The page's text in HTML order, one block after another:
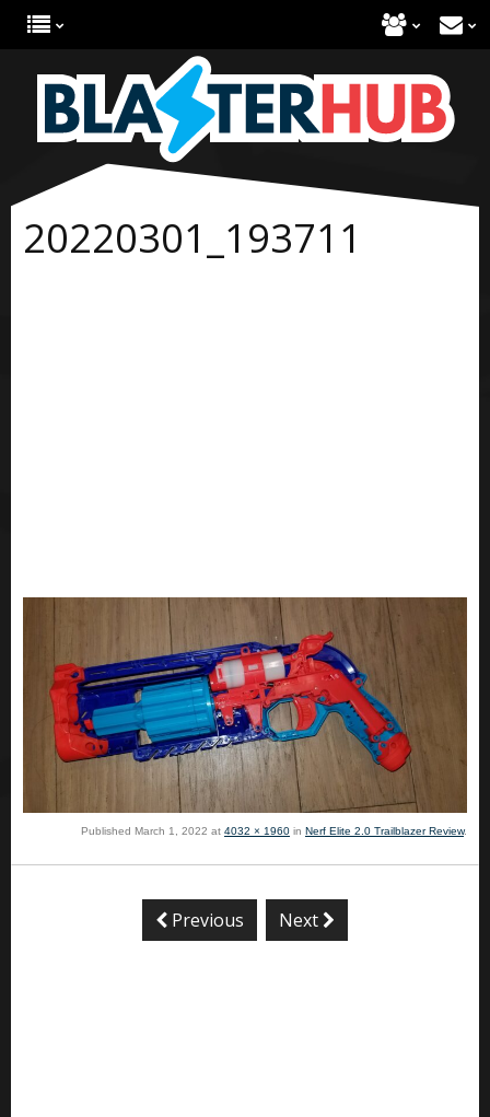
20220301_193711
Published March 1, 2022 at 4032 × 1960 in Nerf Elite 2.0 Trailblazer Review.
Previous Next